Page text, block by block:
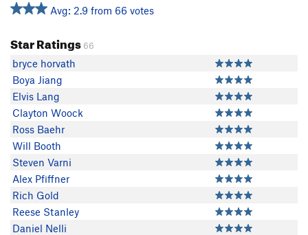
Avg: 2.9 from 66 votes
Star Ratings 66
bryce horvath
Boya Jiang
Elvis Lang
Clayton Woock
Ross Baehr
Will Booth
Steven Varni
Alex Pfiffner
Rich Gold
Reese Stanley
Daniel Nelli